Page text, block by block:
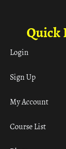
Quick
Login
Sign Up
My Account
Course List